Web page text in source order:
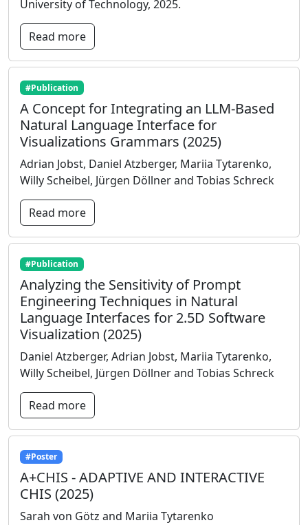
University of Technology, 2025.
Read more
#Publication
A Concept for Integrating an LLM-Based
Natural Language Interface for
Visualizations Grammars (2025)
Adrian Jobst, Daniel Atzberger, Mariia Tytarenko,
Willy Scheibel, Jürgen Döllner and Tobias Schreck
Read more
#Publication
Analyzing the Sensitivity of Prompt
Engineering Techniques in Natural
Language Interfaces for 2.5D Software
Visualization (2025)
Daniel Atzberger, Adrian Jobst, Mariia Tytarenko,
Willy Scheibel, Jürgen Döllner and Tobias Schreck
Read more
#Poster
A+CHIS - ADAPTIVE AND INTERACTIVE
CHIS (2025)
Sarah von Götz and Mariia Tytarenko